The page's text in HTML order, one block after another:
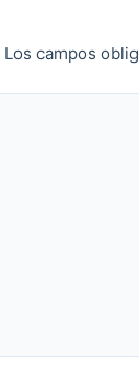
Los campos